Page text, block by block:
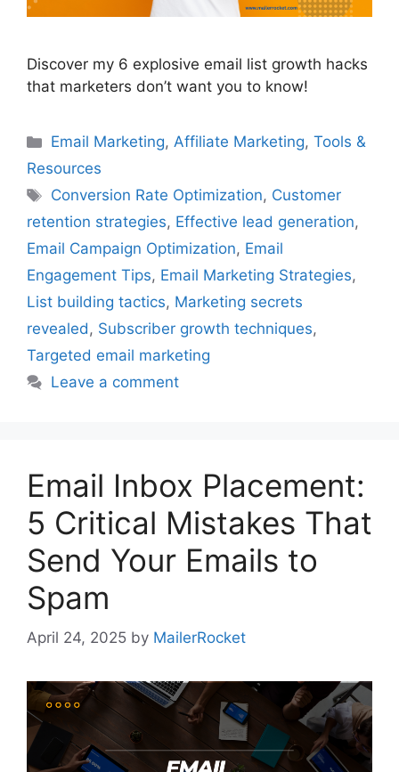
Discover my 6 explosive email list growth hacks
that marketers don’t want you to know!
Categories
Email Marketing,Affiliate Marketing,Tools &
Resources
Tags
Conversion Rate Optimization, Customer
retention strategies, Effective lead generation,
Email Campaign Optimization, Email
Engagement Tips, Email Marketing Strategies,
List building tactics, Marketing secrets
revealed, Subscriber growth techniques,
Targeted email marketing
Leave a comment
Email Inbox Placement:
5 Critical Mistakes That
Send Your Emails to
Spam
April 24, 2025 by MailerRocket